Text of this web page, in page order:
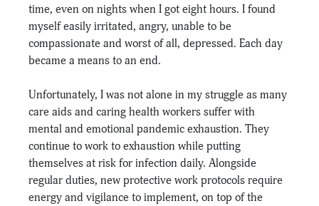
time, even on nights when I got eight hours. I found
myself easily irritated, angry, unable to be
compassionate and worst of all, depressed. Each day
became a means to an end.
Unfortunately, I was not alone in my struggle as many
care aids and caring health workers suffer with
mental and emotional pandemic exhaustion. They
continue to work to exhaustion while putting
themselves at risk for infection daily. Alongside
regular duties, new protective work protocols require
energy and vigilance to implement, on top of the